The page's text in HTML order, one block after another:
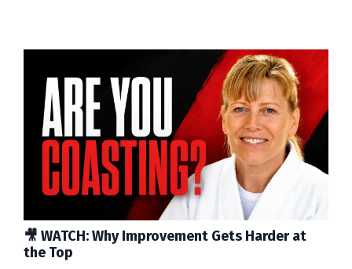
🎥 WATCH: Why Improvement Gets Harder at
the Top